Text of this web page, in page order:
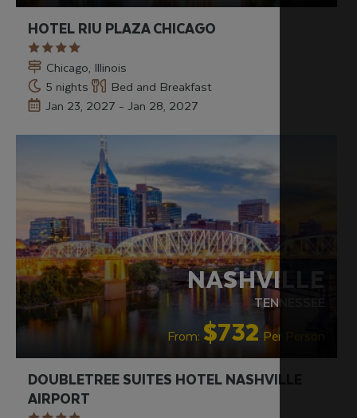
HOTEL RIU PLAZA CHICAGO
Chicago, Illinois
5 nights
Bed and Breakfast
Jan 23, 2027 - Jan 28, 2027
NASHVILLE
TENNESSEE
From: $732 Per Person
DOUBLETREE SUITES HOTEL NASHVILLE
AIRPORT